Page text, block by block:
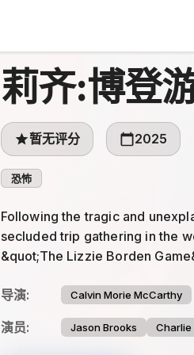
莉齐:博登
暂无评分 2025
恐怖
Following the tragic and
secluded trip gathering in the
&quot;The Lizzie Borden
导演: Calvin Morie McCarthy
演员: Jason Brooks Charlie